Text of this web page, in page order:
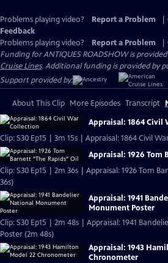
Problems playing video? Report a Problem
Feedback
Problems playing video?
Report a Problem
Funding for ANTIQUES ROADSHOW is
Cruise Lines. Additional funding is provided by
Support provided by:
About This Clip More Episodes Transcript
Appraisal: 1864 Civil
Clip: S30 Ep15 | 3m 15s | Appraisal: 1864 Civil
Appraisal: 1926 Tom
Clip: S30 Ep15 | 2m 36s | Appraisal: 1926 Tom
36s)
Appraisal: 1941
Monument Poster
Clip: S30 Ep15 | 2m 48s | Appraisal: 1941
Poster (2m 48s)
Appraisal: 1943
Chronometer